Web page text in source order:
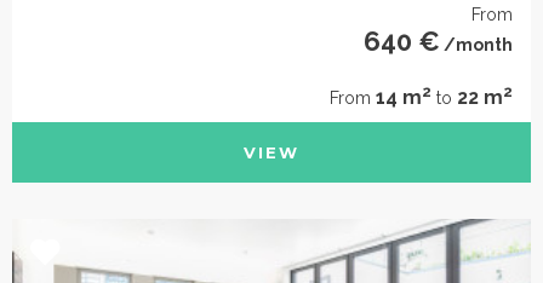
From
640 € /month
From 14 m2 to 22 m2
VIEW